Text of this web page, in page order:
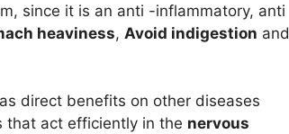
since it is an anti -inflammatory, anti
heaviness, Avoid indigestion and
direct benefits on other diseases
that act efficiently in the nervous